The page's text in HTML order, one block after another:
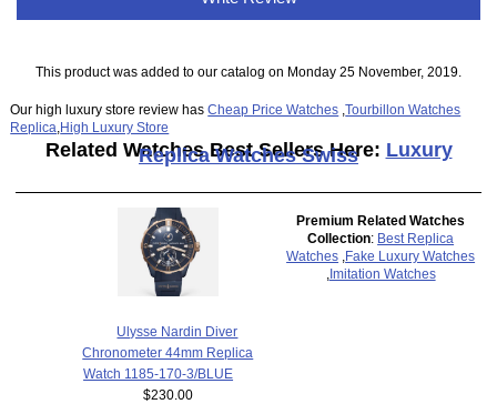
This product was added to our catalog on Monday 25 November, 2019.
Our high luxury store review hasCheap Price Watches ,Tourbillon Watches
Replica High Luxury Store
Related Watches Best Sellers Here: Luxury
Replica Watches Swiss
Ulysse Nardin Diver
Chronometer 44mm Replica
Watch 1185-170-3/BLUE
$230.00
Premium Related Watches
Collection: Best Replica
Watches Fake Luxury Watches
Imitation Watches